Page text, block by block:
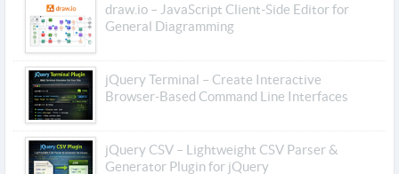
draw.io – JavaScript Client-Side Editor for
General Diagramming
jQuery Terminal – Create Interactive
Browser-Based Command Line Interfaces
jQuery CSV – Lightweight CSV Parser &
Generator Plugin for jQuery